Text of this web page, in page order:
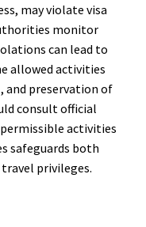
may violate visa
monitor
can lead to
allowed activities
and preservation of
consult official
activities
safeguards both
privileges.